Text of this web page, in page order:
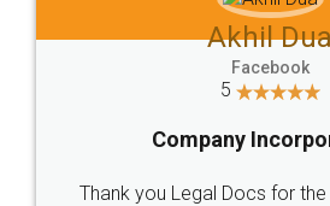
Akhil
Facebook
5
Company
Thank you Legal Docs for